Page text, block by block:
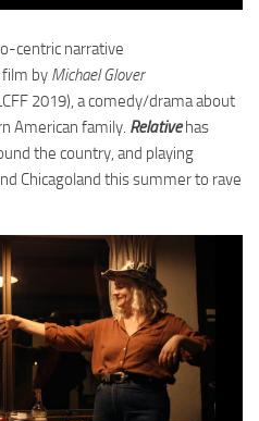
centric narrative
by Michael Glover
2019), a comedy/drama about
American family. Relativehas
the country, and playing
Chicagoland this summer to rave